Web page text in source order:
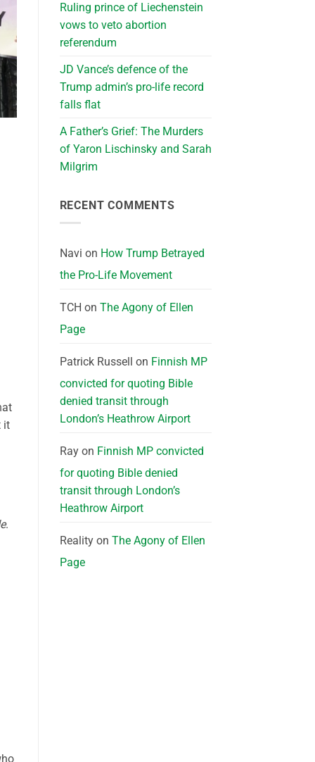
it
.
Ruling prince of Liechenstein
vows to veto abortion
referendum
JD Vance’s defence of the
Trump admin’s pro-life record
falls flat
A Father’s Grief: The Murders
of Yaron Lischinsky and Sarah
Milgrim
RECENT COMMENTS
Navi on How Trump Betrayed
the Pro-Life Movement
TCH on The Agony of Ellen
Page
Patrick Russell on Finnish MP
convicted for quoting Bible
denied transit through
London’s Heathrow Airport
Rayon Finnish MP convicted
for quoting Bible denied
transit through London’s
Heathrow Airport
Realityon The Agony of Ellen
Page